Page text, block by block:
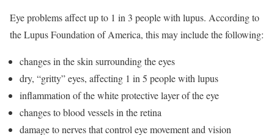
Eye problems affect up to 1 in 3 people with lupus. According to
the Lupus Foundation of America, this may include the following:
changes in the skin surrounding the eyes
dry, “gritty” eyes, affecting 1 in 5 people with lupus
inflammation of the white protective layer of the eye
changes to blood vessels in the retina
damage to nerves that control eye movement and vision